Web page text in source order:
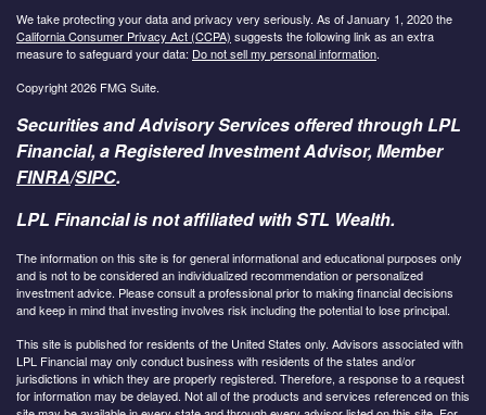
We take protecting your data and privacy very seriously. As of January 1, 2020 the
California Consumer Privacy Act (CCPA) suggests the following link as an extra
measure to safeguard your data: Do not sell my personal information.
Copyright 2026 FMG Suite.
Securities and Advisory Services offered through LPL
Financial, a Registered Investment Advisor, Member
FINRA/SIPC.
LPL Financial is not affiliated with STL Wealth.
The information on this site is for general informational and educational purposes only
and is not to be considered an individualized recommendation or personalized
investment advice. Please consult a professional prior to making financial decisions
and keep in mind that investing involves risk including the potential to lose principal.
This site is published for residents of the United States only. Advisors associated with
LPL Financial may only conduct business with residents of the states and/or
jurisdictions in which they are properly registered. Therefore, a response to a request
for information may be delayed. Not all of the products and services referenced on this